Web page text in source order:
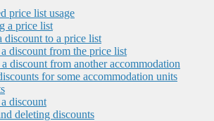
price list usage
a price list
discount to a price list
discount from the price list
discount from another accommodation
for some accommodation units
discount
deleting discounts